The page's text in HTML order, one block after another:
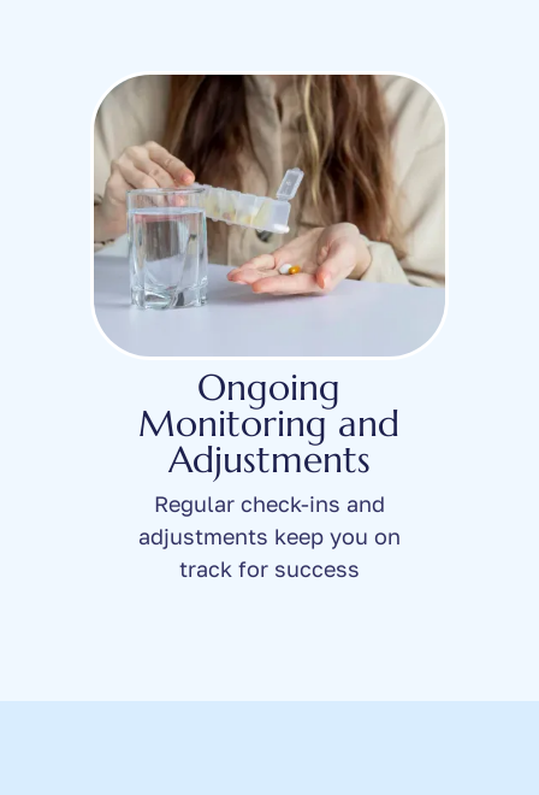
Ongoing
Monitoring and
Adjustments
Regular check-ins and
adjustments keep you on
track for success